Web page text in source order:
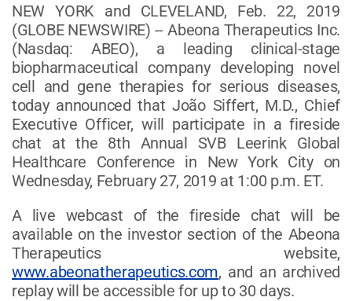
NEW YORK and CLEVELAND, Feb. 22, 2019
(GLOBE NEWSWIRE) -- Abeona Therapeutics Inc.
(Nasdaq: ABEO), a leading clinical-stage
biopharmaceutical company developing novel
cell and gene therapies for serious diseases,
today announced that João Siffert, M.D., Chief
Executive Officer, will participate in a fireside
chat at the 8th Annual SVB Leerink Global
Healthcare Conference in New York City on
Wednesday, February 27, 2019 at 1:00 p.m. ET.
A live webcast of the fireside chat will be
available on the investor section of the Abeona
Therapeutics website,
www.abeonatherapeutics.com, and an archived
replay will be accessible for up to 30 days.